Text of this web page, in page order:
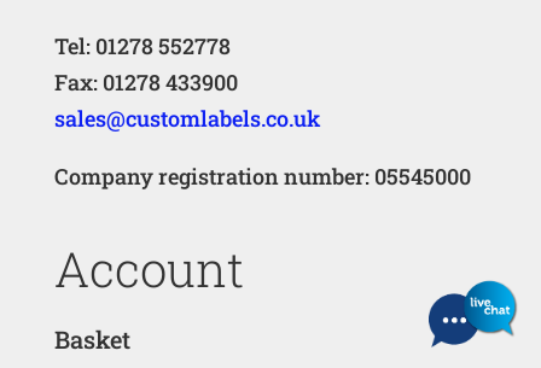
Tel: 01278 552778
Fax: 01278 433900
sales@customlabels.co.uk
Company registration number: 05545000
Account
Basket